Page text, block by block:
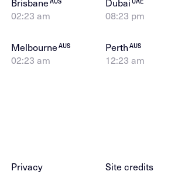
Brisbane
02:23 am
Dubai
08:23 pm
MelbourneAUS
02:23 am
PerthAUS
12:23 am
Privacy Site credits